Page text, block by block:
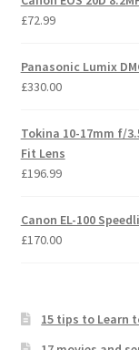
£72.99
Panasonic Lumix
£330.00
Tokina 10-17mm f/
Fit Lens
£196.99
Canon EL-100
£170.00
15 tips to Learn